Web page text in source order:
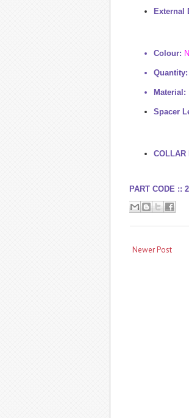
External
Colour:
Quantity:
Material:
Spacer
COLLAR
PART CODE ::
Newer Post